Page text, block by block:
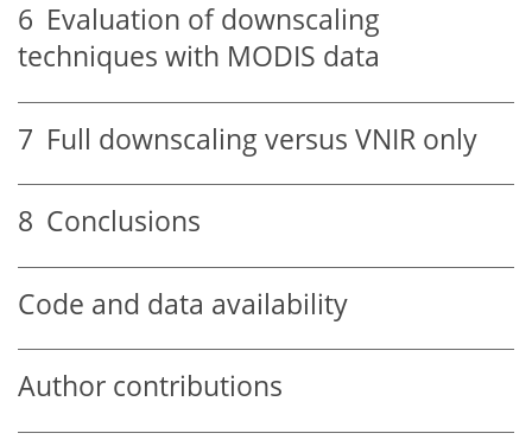
6 Evaluation of downscaling
techniques with MODIS data
7 Full downscaling versus VNIR only
8 Conclusions
Code and data availability
Author contributions